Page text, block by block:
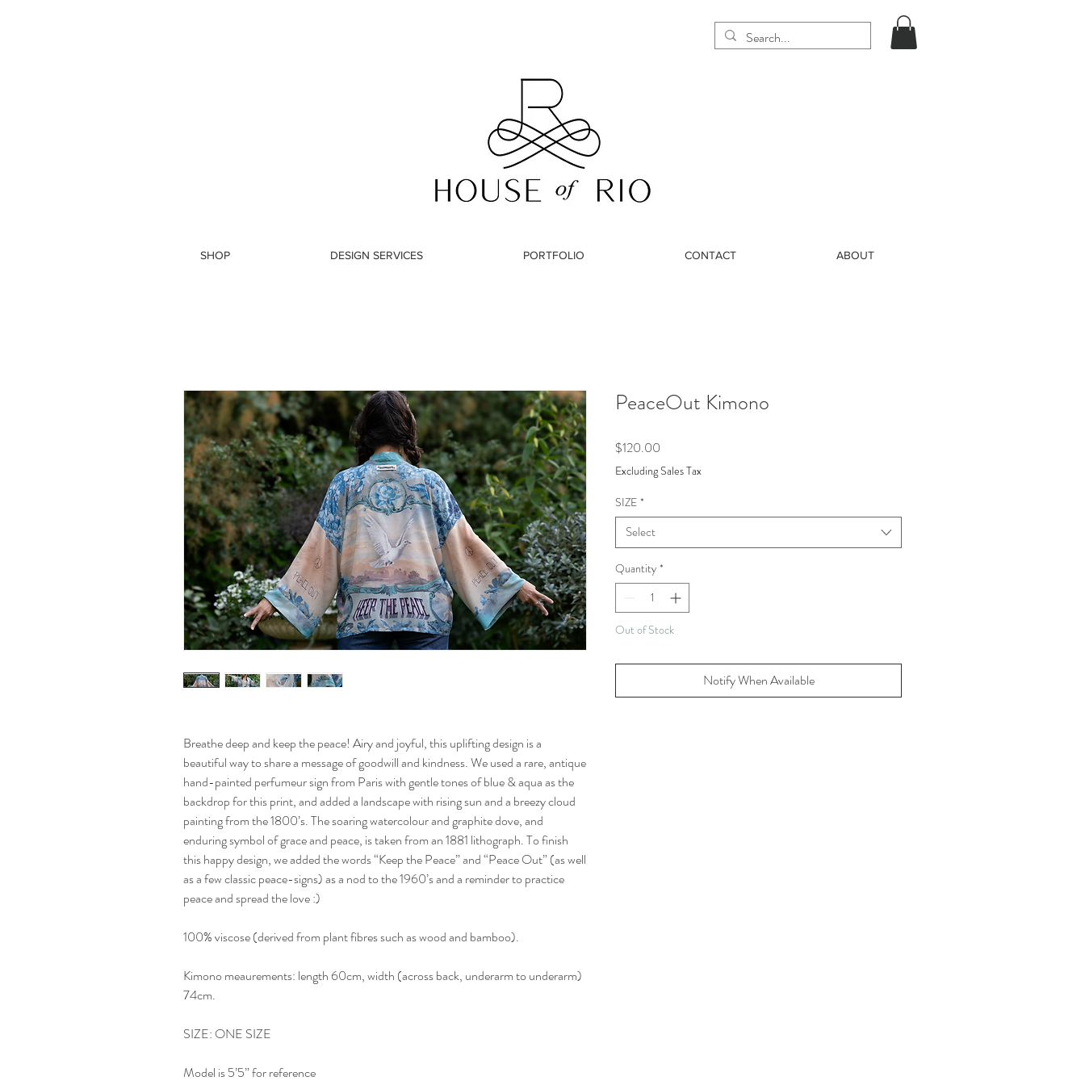
SHOP DESIGN SERVICES PORTFOLIO CONTACT ABOUT
Breathe deep and keep the peace! Airy and joyful, this uplifting design is a
beautiful way to share a message of goodwill and kindness. We used a rare, antique
hand-painted perfumeur sign from Paris with gentle tones of blue & aqua as the
backdrop for this print, and added a landscape with rising sun and a breezy cloud
painting from the 1800’s. The soaring watercolour and graphite dove, and
enduring symbol of grace and peace, is taken from an 1881 lithograph. To finish
this happy design, we added the words “Keep the Peace” and “Peace Out” (as well
as a few classic peace-signs) as a nod to the 1960’s and a reminder to practice
peace and spread the love :)
100% viscose (derived from plant fibres such as wood and bamboo).
Kimono meaurements: length 60cm, width (across back, underarm to underarm)
74cm.
SIZE: ONE SIZE
Model is 5’5” for reference
PeaceOut Kimono
$120.00
Excluding Sales Tax
SIZE *
Select
Quantity *
Out of Stock
Notify When Available